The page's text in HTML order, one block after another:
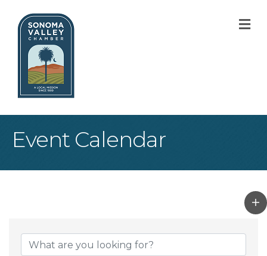
Event Calendar